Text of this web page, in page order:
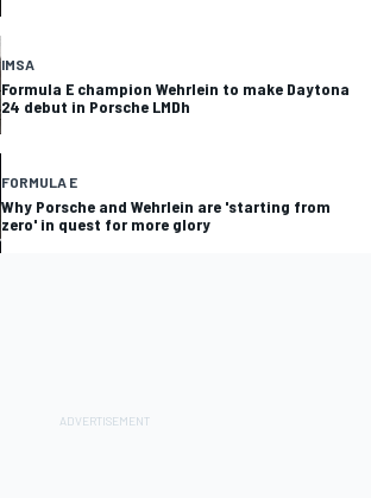
IMSA
Formula E champion Wehrlein to make Daytona
24 debut in Porsche LMDh
FORMULA E
Why Porsche and Wehrlein are 'starting from
zero' in quest for more glory